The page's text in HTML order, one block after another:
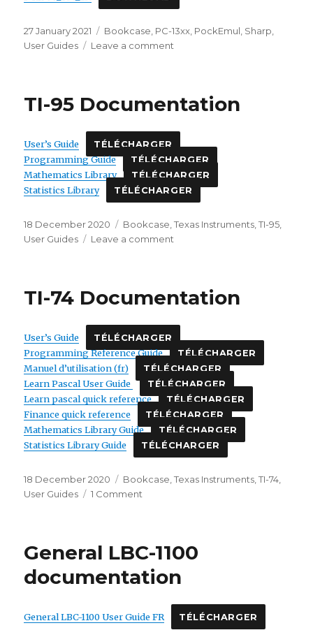
Posted
on
27 January 2021 Categories
Bookcase PC-13xx PockEmul Sharp
User Guides
Leave a comment
English
Manual
TI-95 Documentation
User’s Guide TÉLÉCHARGER
Programming Guide TÉLÉCHARGER
Mathematics Library TÉLÉCHARGER
Statistics Library TÉLÉCHARGER
Posted
on
18 December 2020 Categories
Bookcase ,Texas Instruments ,TI-95
User Guides
Leave a comment
TI-74 Documentation
User’s Guide TÉLÉCHARGER
Programming Reference Guide TÉLÉCHARGER
Manuel d’utilisation (fr) TÉLÉCHARGER
Learn Pascal User Guide TÉLÉCHARGER
Learn pascal quick reference TÉLÉCHARGER
Finance quick reference TÉLÉCHARGER
Mathematics Library Guide TÉLÉCHARGER
Statistics Library Guide TÉLÉCHARGER
Posted
on
18 December 2020 Categories
Bookcase ,Texas Instruments ,TI-74
User Guides
1 Comment
General LBC-1100
documentation
General LBC-1100 User Guide FR TÉLÉCHARGER